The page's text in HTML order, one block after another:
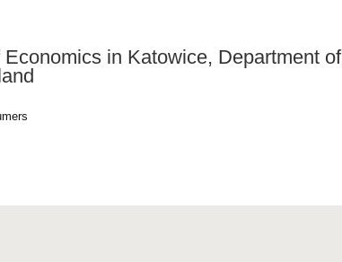
in Katowice, Department of